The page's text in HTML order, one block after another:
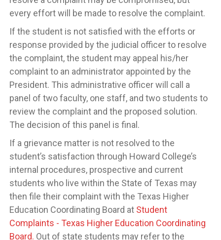
every effort will be made to resolve the complaint.
If the student is not satisfied with the efforts or
response provided by the judicial officer to resolve
the complaint, the student may appeal his/her
complaint to an administrator appointed by the
President. This administrative officer will call a
panel of two faculty, one staff, and two students to
review the complaint and the proposed solution.
The decision of this panel is final.
If a grievance matter is not resolved to the
student’s satisfaction through Howard College’s
internal procedures, prospective and current
students who live within the State of Texas may
then file their complaint with the Texas Higher
Education Coordinating Board at Student
Complaints - Texas Higher Education Coordinating
Board. Out of state students may refer to the